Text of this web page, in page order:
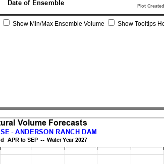
Show Min/Max Ensemble Volume Show Tooltips